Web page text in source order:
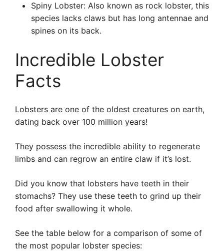
Spiny Lobster: Also known as rock lobster, this
species lacks claws but has long antennae and
spines on its back.
Incredible Lobster
Facts
Lobsters are one of the oldest creatures on earth,
dating back over 100 million years!
They possess the incredible ability to regenerate
limbs and can regrow an entire claw if it’s lost.
Did you know that lobsters have teeth in their
stomachs? They use these teeth to grind up their
food after swallowing it whole.
See the table below for a comparison of some of
the most popular lobster species: